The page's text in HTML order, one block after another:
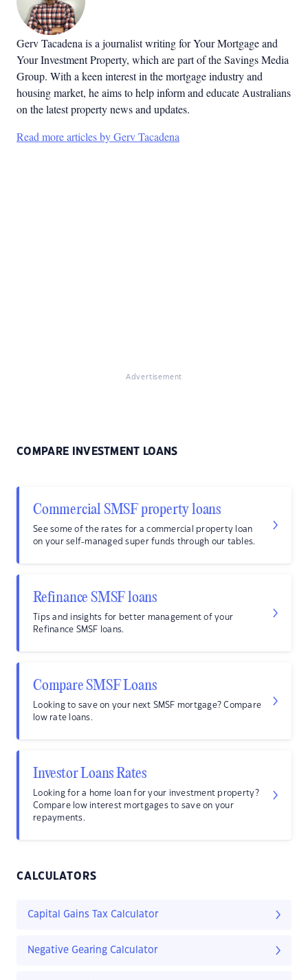
Gerv Tacadena is a journalist writing for Your Mortgage and
Your Investment Property, which are part of the Savings Media
Group. With a keen interest in the mortgage industry and
housing market, he aims to help inform and educate Australians
on the latest property news and updates.
Read more articles by Gerv Tacadena
Advertisement
COMPARE INVESTMENT LOANS
Commercial SMSF property loans
See some of the rates for a commercial property loan
on your self-managed super funds through our tables.
Refinance SMSF loans
Tips and insights for better management of your
Refinance SMSF loans.
Compare SMSF Loans
Looking to save on your next SMSF mortgage? Compare
low rate loans.
Investor Loans Rates
Looking for a home loan for your investment property?
Compare low interest mortgages to save on your
repayments.
CALCULATORS
Capital Gains Tax Calculator
Negative Gearing Calculator